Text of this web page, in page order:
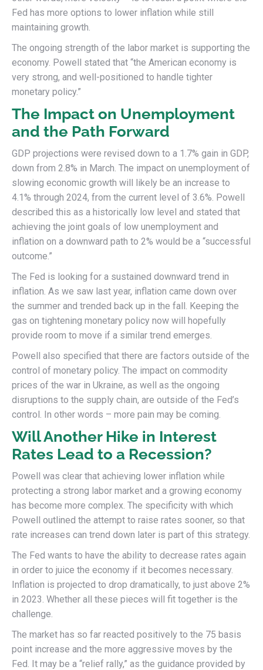
Fed has more options to lower inflation while still
maintaining growth.
The ongoing strength of the labor market is supporting the
economy. Powell stated that “the American economy is
very strong, and well-positioned to handle tighter
monetary policy.”
The Impact on Unemployment
and the Path Forward
GDP projections were revised down to a 1.7% gain in GDP,
down from 2.8% in March. The impact on unemployment of
slowing economic growth will likely be an increase to
4.1% through 2024, from the current level of 3.6%. Powell
described this as a historically low level and stated that
achieving the joint goals of low unemployment and
inflation on a downward path to 2% would be a “successful
outcome.”
The Fed is looking for a sustained downward trend in
inflation. As we saw last year, inflation came down over
the summer and trended back up in the fall. Keeping the
gas on tightening monetary policy now will hopefully
provide room to move if a similar trend emerges.
Powell also specified that there are factors outside of the
control of monetary policy. The impact on commodity
prices of the war in Ukraine, as well as the ongoing
disruptions to the supply chain, are outside of the Fed’s
control. In other words – more pain may be coming.
Will Another Hike in Interest
Rates Lead to a Recession?
Powell was clear that achieving lower inflation while
protecting a strong labor market and a growing economy
has become more complex. The specificity with which
Powell outlined the attempt to raise rates sooner, so that
rate increases can trend down later is part of this strategy.
The Fed wants to have the ability to decrease rates again
in order to juice the economy if it becomes necessary.
Inflation is projected to drop dramatically, to just above 2%
in 2023. Whether all these pieces will fit together is the
challenge.
The market has so far reacted positively to the 75 basis
point increase and the more aggressive moves by the
Fed. It may be a “relief rally,” as the guidance provided by